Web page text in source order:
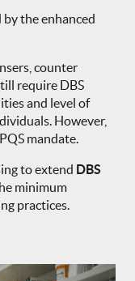
the enhanced
counter
require DBS
and level of
However,
mandate.
to extend DBS
minimum
practices.